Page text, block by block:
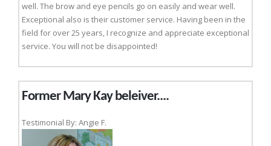
well. The brow and eye pencils go on easily and wear well.
Exceptional also is their customer service. Having been in the
field for over 25 years, I recognize and appreciate exceptional
service. You will not be disappointed!
Former Mary Kay beleiver....
Testimonial By: Angie F.